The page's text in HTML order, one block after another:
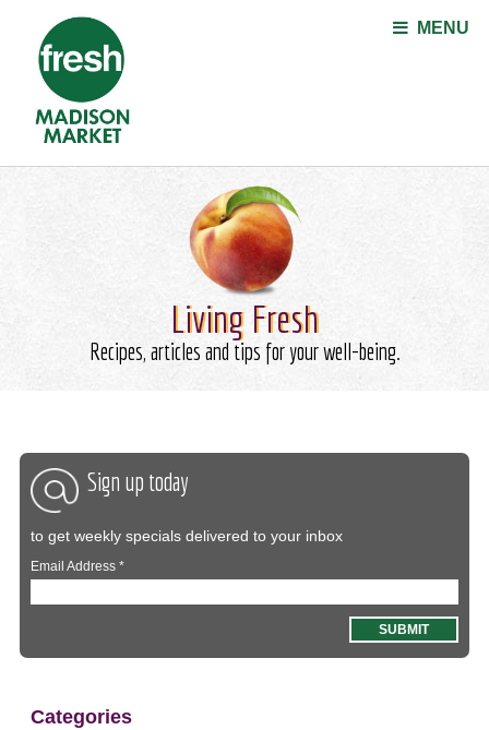
MENU
Living Fresh
Recipes, articles and tips for your well-being.
Sign up today
to get weekly specials delivered to your inbox
Email Address*
Categories